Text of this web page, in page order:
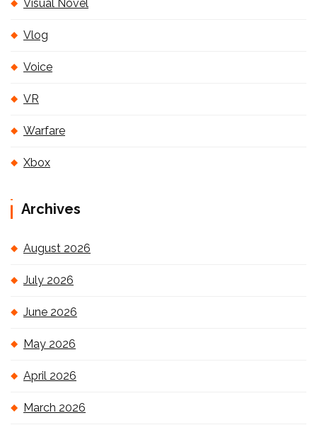
Visual Novel
Vlog
Voice
VR
Warfare
Xbox
Archives
August 2026
July 2026
June 2026
May 2026
April 2026
March 2026